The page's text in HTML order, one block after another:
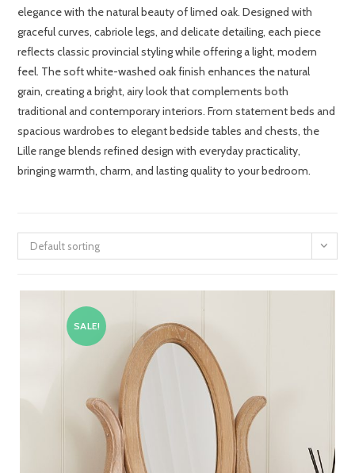
elegance with the natural beauty of limed oak. Designed with
graceful curves, cabriole legs, and delicate detailing, each piece
reflects classic provincial styling while offering a light, modern
feel. The soft white-washed oak finish enhances the natural
grain, creating a bright, airy look that complements both
traditional and contemporary interiors. From statement beds and
spacious wardrobes to elegant bedside tables and chests, the
Lille range blends refined design with everyday practicality,
bringing warmth, charm, and lasting quality to your bedroom.
Default sorting
SALE!